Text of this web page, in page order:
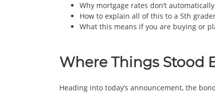
Why mortgage rates don’t
How to explain all of this to a 5th
What this means if you are buying or
Where Things Stood
Heading into today’s announcement, the